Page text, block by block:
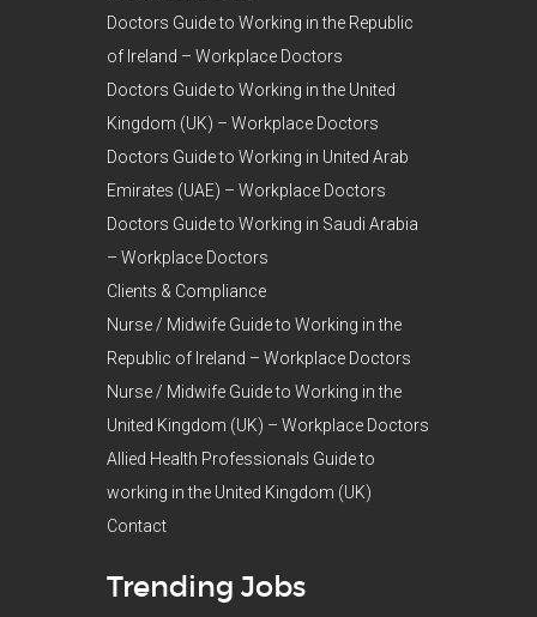
Doctors Guide to Working in the Republic
of Ireland – Workplace Doctors
Doctors Guide to Working in the United
Kingdom (UK) – Workplace Doctors
Doctors Guide to Working in United Arab
Emirates (UAE) – Workplace Doctors
Doctors Guide to Working in Saudi Arabia
– Workplace Doctors
Clients & Compliance
Nurse / Midwife Guide to Working in the
Republic of Ireland – Workplace Doctors
Nurse / Midwife Guide to Working in the
United Kingdom (UK) – Workplace Doctors
Allied Health Professionals Guide to
working in the United Kingdom (UK)
Contact
Trending Jobs